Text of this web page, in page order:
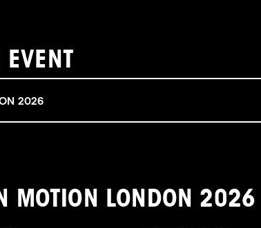
2026
MOTION LONDON 2026